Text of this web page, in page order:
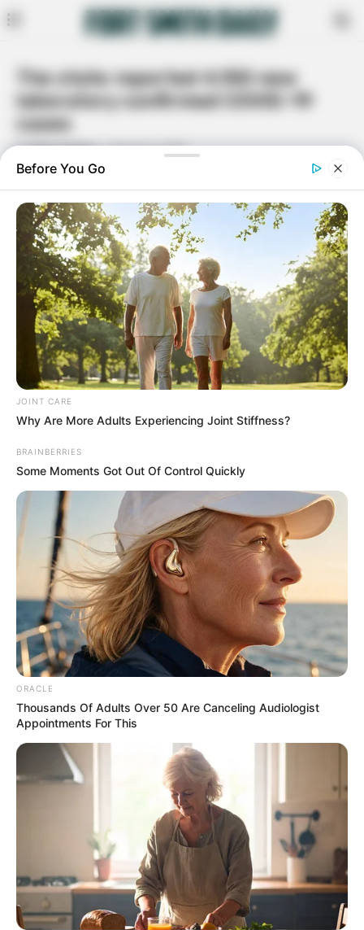
The state reported 4,100 new
laboratory confirmed COVID-19
cases
By Dana Lamus January 6, 2021
Fort Smith, Ark. – The state reported 4,100 new laboratory
confirmed COVID-19 cases and record hospitalizations in the last
24 hours.